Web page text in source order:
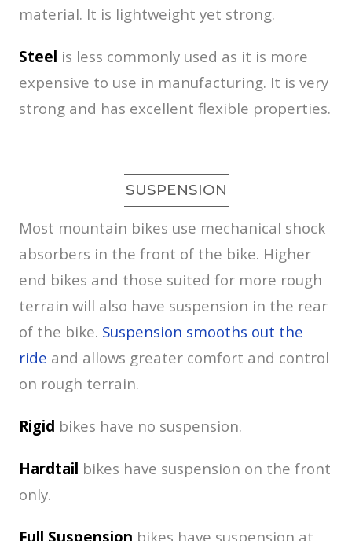
material. It is lightweight yet strong.
Steel is less commonly used as it is more
expensive to use in manufacturing. It is very
strong and has excellent flexible properties.
SUSPENSION
Most mountain bikes use mechanical shock
absorbers in the front of the bike. Higher
end bikes and those suited for more rough
terrain will also have suspension in the rear
of the bike. Suspension smooths out the
ride and allows greater comfort and control
on rough terrain.
Rigid bikes have no suspension.
Hardtail bikes have suspension on the front
only.
Full Suspension bikes have suspension at